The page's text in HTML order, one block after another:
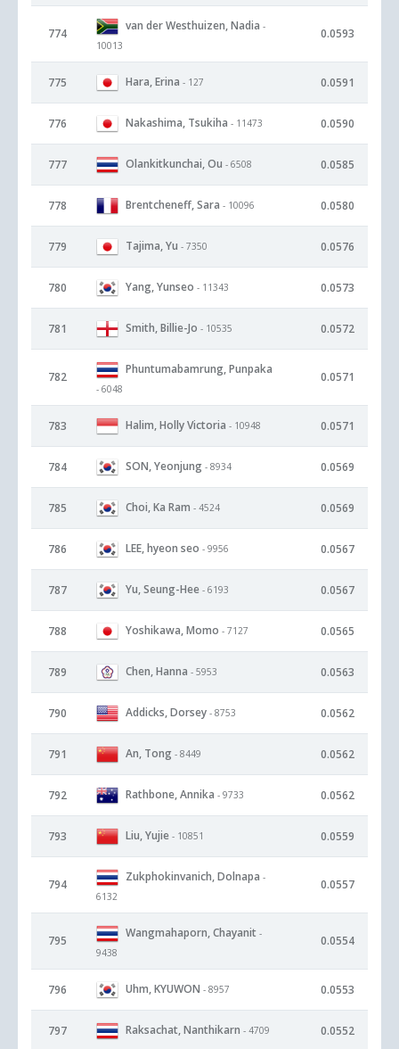
774
van der Westhuizen, Nadia -
10013
0.0593
775 Hara, Erina - 127 0.0591
776 Nakashima, Tsukiha - 11473 0.0590
777 Olankitkunchai, Ou - 6508 0.0585
778 Brentcheneff, Sara - 10096 0.0580
779 Tajima, Yu - 7350 0.0576
780 Yang, Yunseo - 11343 0.0573
781 Smith, Billie-Jo - 10535 0.0572
782
Phuntumabamrung, Punpaka
- 6048
0.0571
783 Halim, Holly Victoria - 10948 0.0571
784 SON, Yeonjung - 8934 0.0569
785 Choi, Ka Ram - 4524 0.0569
786 LEE, hyeon seo - 9956 0.0567
787 Yu, Seung-Hee - 6193 0.0567
788 Yoshikawa, Momo - 7127 0.0565
789 Chen, Hanna - 5953 0.0563
790 Addicks, Dorsey - 8753 0.0562
791 An, Tong - 8449 0.0562
792 Rathbone, Annika - 9733 0.0562
793 Liu, Yujie - 10851 0.0559
794
Zukphokinvanich, Dolnapa -
6132
0.0557
795
Wangmahaporn, Chayanit -
9438
0.0554
796 Uhm, KYUWON - 8957 0.0553
797 Raksachat, Nanthikarn - 4709 0.0552